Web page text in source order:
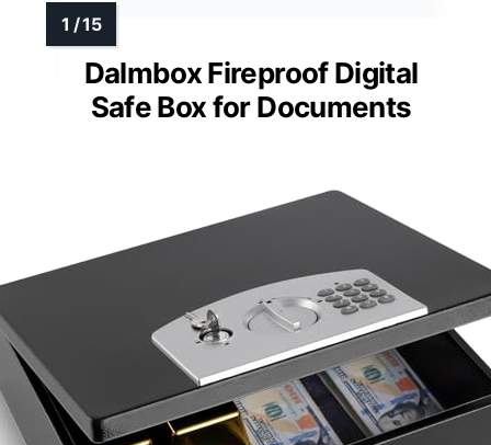
Dalmbox Fireproof Digital
Safe Box for Documents